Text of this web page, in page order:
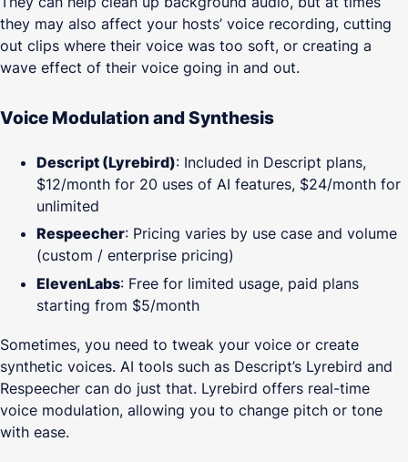
they may also affect your hosts’ voice recording, cutting
out clips where their voice was too soft, or creating a
wave effect of their voice going in and out.
Voice Modulation and Synthesis
Descript (Lyrebird): Included in Descript plans,
$12/month for 20 uses of AI features, $24/month for
unlimited
Respeecher: Pricing varies by use case and volume
(custom / enterprise pricing)
ElevenLabs: Free for limited usage, paid plans
starting from $5/month
Sometimes, you need to tweak your voice or create
synthetic voices. AI tools such as Descript’s Lyrebird and
Respeecher can do just that. Lyrebird offers real-time
voice modulation, allowing you to change pitch or tone
with ease.